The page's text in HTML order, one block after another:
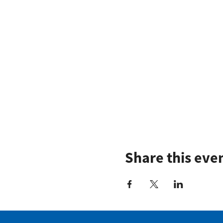
Share this